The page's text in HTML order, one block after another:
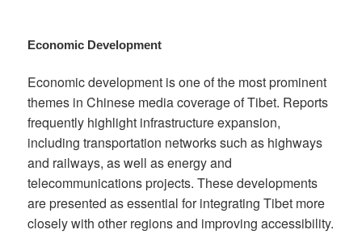
Economic Development
Economic development is one of the most prominent
themes in Chinese media coverage of Tibet. Reports
frequently highlight infrastructure expansion,
including transportation networks such as highways
and railways, as well as energy and
telecommunications projects. These developments
are presented as essential for integrating Tibet more
closely with other regions and improving accessibility.